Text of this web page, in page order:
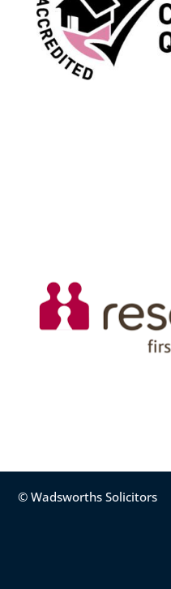
© Wadsworths Solicitors